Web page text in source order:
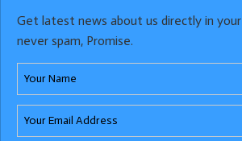
Get latest news about us directly in
never spam, Promise.